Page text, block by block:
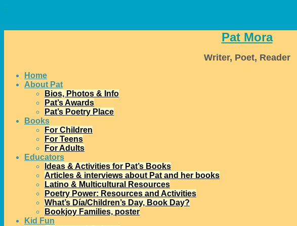
↓
Pat Mora
Writer, Poet, Reader
Home
About Pat
Bios, Photos & Info
Pat’s Awards
Pat’s Poetry Place
Books
For Children
For Teens
For Adults
Educators
Ideas & Activities for Pat’s Books
Articles & interviews about Pat and her books
Latino & Multicultural Resources
Poetry Power: Resources and Activities
What’s Día/Children’s Day, Book Day?
Bookjoy Families, poster
Kid Fun